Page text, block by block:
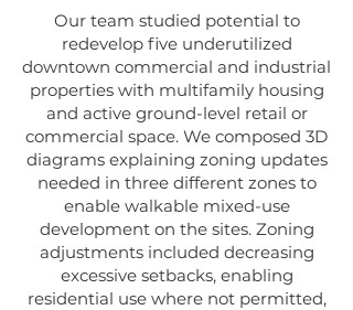
Our team studied potential to
redevelop five underutilized
downtown commercial and industrial
properties with multifamily housing
and active ground-level retail or
commercial space. We composed 3D
diagrams explaining zoning updates
needed in three different zones to
enable walkable mixed-use
development on the sites. Zoning
adjustments included decreasing
excessive setbacks, enabling
residential use where not permitted,